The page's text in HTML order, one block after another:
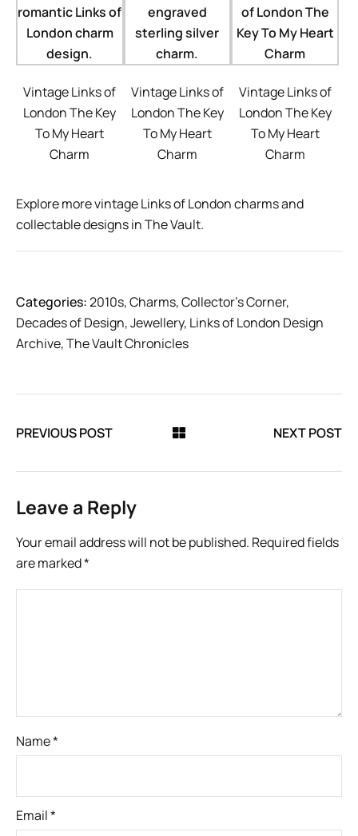
Vintage Links of
London The Key
To My Heart
Charm
Vintage Links of
London The Key
To My Heart
Charm
Vintage Links of
London The Key
To My Heart
Charm
Explore more vintage Links of London charms and
collectable designs in The Vault.
Categories:2010s,Charms,Collector’s Corner,
Decades of Design,Jewellery, Links of London Design
Archive,The Vault Chronicles
PREVIOUS POST NEXT POST
Leave a Reply
Your email address will not be published. Required fields
are marked*
Name*
Email*